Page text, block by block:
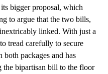
bigger proposal, which
to argue that the two bills,
linked. With just a
tread carefully to secure
both packages and has
the bipartisan bill to the floor